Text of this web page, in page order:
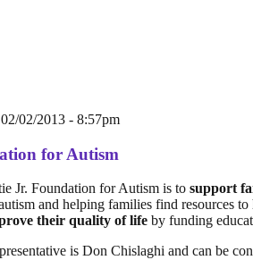
02/02/2013 - 8:57pm
for Autism
Jr. Foundation for Autism is to support
and helping families find resources
their quality of life by funding
is Don Chislaghi and can be